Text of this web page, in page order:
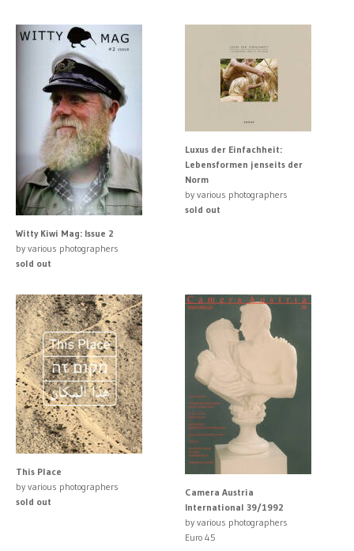
Witty Kiwi Mag: Issue 2
by various photographers
sold out
Luxus der Einfachheit:
Lebensformen jenseits der
Norm
by various photographers
sold out
This Place
by various photographers
sold out
Camera Austria
International 39/1992
by various photographers
Euro 45